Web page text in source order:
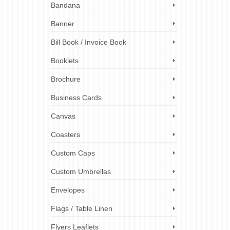
Bandana
Banner
Bill Book / Invoice Book
Booklets
Brochure
Business Cards
Canvas
Coasters
Custom Caps
Custom Umbrellas
Envelopes
Flags / Table Linen
Flyers Leaflets